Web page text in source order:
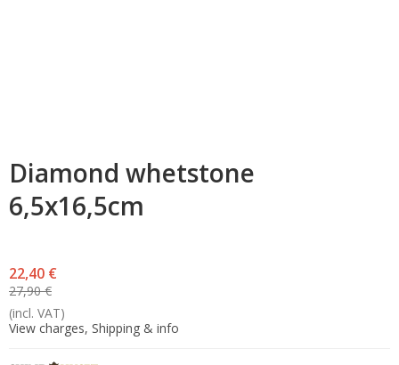
Diamond whetstone
6,5x16,5cm
22,40 €
27,90 €
(incl. VAT)
View charges, Shipping & info